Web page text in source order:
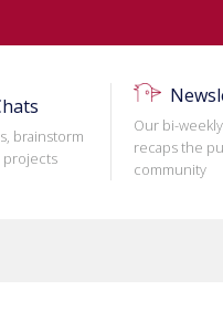
brainstorm
projects
Our bi-
recaps the
community